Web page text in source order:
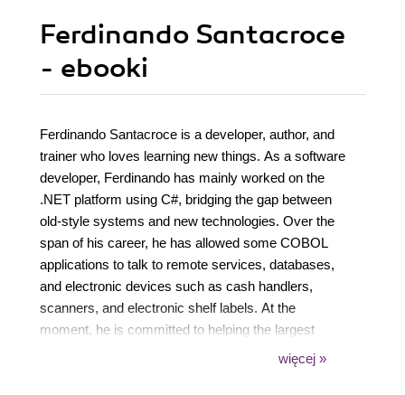
Ferdinando Santacroce
- ebooki
Ferdinando Santacroce is a developer, author, and
trainer who loves learning new things. As a software
developer, Ferdinando has mainly worked on the
.NET platform using C#, bridging the gap between
old-style systems and new technologies. Over the
span of his career, he has allowed some COBOL
applications to talk to remote services, databases,
and electronic devices such as cash handlers,
scanners, and electronic shelf labels. At the
moment, he is committed to helping the largest
energy player in Italy to face new challenges in the
więcej »